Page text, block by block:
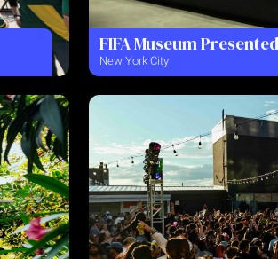
FIFA Museum
New York City